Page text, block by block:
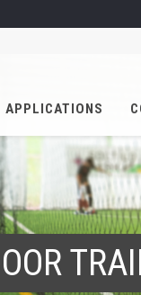
APPLICATIONS